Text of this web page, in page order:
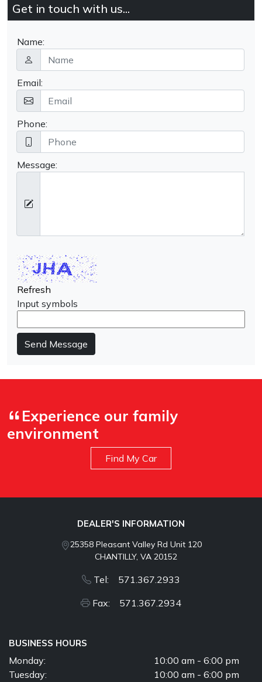
Get in touch with us...
Name:
Email:
Phone:
Message:
Refresh
Input symbols
Send Message
Experience our family
environment
Find My Car
DEALER'S INFORMATION
25358 Pleasant Valley Rd Unit 120
CHANTILLY, VA 20152
Tel: 571.367.2933
Fax: 571.367.2934
BUSINESS HOURS
Monday:
10:00 am - 6:00 pm
Tuesday:
10:00 am - 6:00 pm